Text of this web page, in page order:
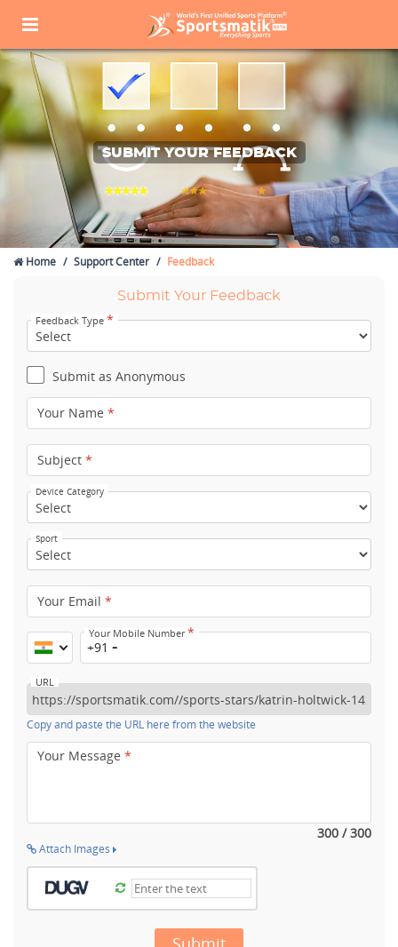
SUBMIT YOUR FEEDBACK
Home Support Center Feedback
Submit Your Feedback
Feedback Type *
Submit as Anonymous
Your Name *
Subject *
Device Category
Sport
Your Email *
Your Mobile Number*
+91
URL
Copy and paste the URL here from the website
Your Message *
300 / 300
Attach Images